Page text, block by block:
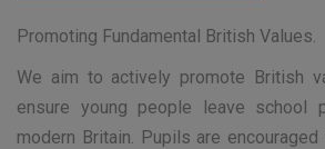
Promoting Fundamental British Values.
We aim to actively promote British
ensure young people leave school
modern Britain. Pupils are